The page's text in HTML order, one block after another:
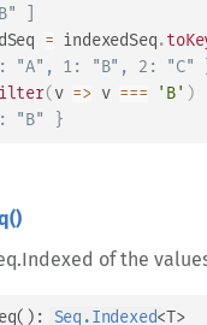
]
= indexedSeq .
"A", 1: "B", 2: "C"
( v => v === 'B' )
"B" }
of the
( ) : Seq.Indexed< >